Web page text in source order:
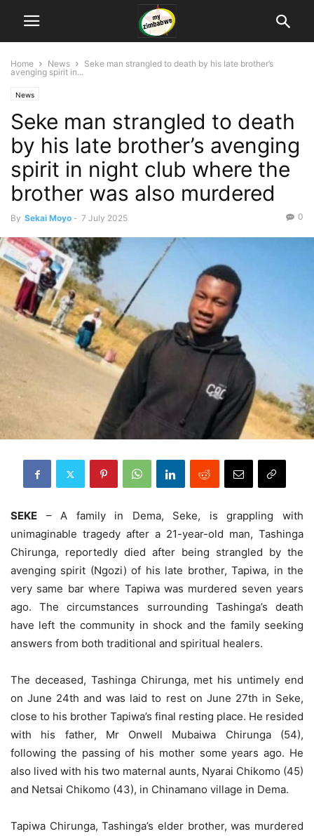
Home News
Seke man strangled to death by his late brother’s
avenging spirit in...
News
Seke man strangled to death
by his late brother’s avenging
spirit in night club where the
brother was also murdered
By Sekai Moyo - 7 July 2025 0
SEKE – A family in Dema, Seke, is grappling with
unimaginable tragedy after a 21-year-old man, Tashinga
Chirunga, reportedly died after being strangled by the
avenging spirit (Ngozi) of his late brother, Tapiwa, in the
very same bar where Tapiwa was murdered seven years
ago. The circumstances surrounding Tashinga’s death
have left the community in shock and the family seeking
answers from both traditional and spiritual healers.
The deceased, Tashinga Chirunga, met his untimely end
on June 24th and was laid to rest on June 27th in Seke,
close to his brother Tapiwa’s final resting place. He resided
with his father, Mr Onwell Mubaiwa Chirunga (54),
following the passing of his mother some years ago. He
also lived with his two maternal aunts, Nyarai Chikomo (45)
and Netsai Chikomo (43), in Chinamano village in Dema.
Tapiwa Chirunga, Tashinga’s elder brother, was murdered